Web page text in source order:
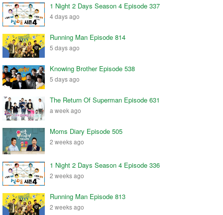
1 Night 2 Days Season 4 Episode 337
4 days ago
Running Man Episode 814
5 days ago
Knowing Brother Episode 538
5 days ago
The Return Of Superman Episode 631
a week ago
Moms Diary Episode 505
2 weeks ago
1 Night 2 Days Season 4 Episode 336
2 weeks ago
Running Man Episode 813
2 weeks ago